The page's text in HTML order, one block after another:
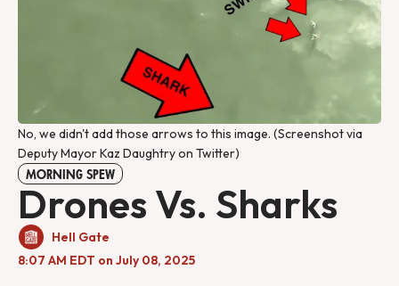
No, we didn't add those arrows to this image. (Screenshot via
Deputy Mayor Kaz Daughtry on Twitter)
MORNING SPEW
Drones Vs. Sharks
Hell Gate
8:07 AM EDT on July 08, 2025